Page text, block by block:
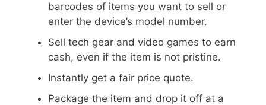
barcodes of items you want to sell or
enter the device’s model number.
Sell tech gear and video games to earn
cash, even if the item is not pristine.
Instantly get a fair price quote.
Package the item and drop it off at a